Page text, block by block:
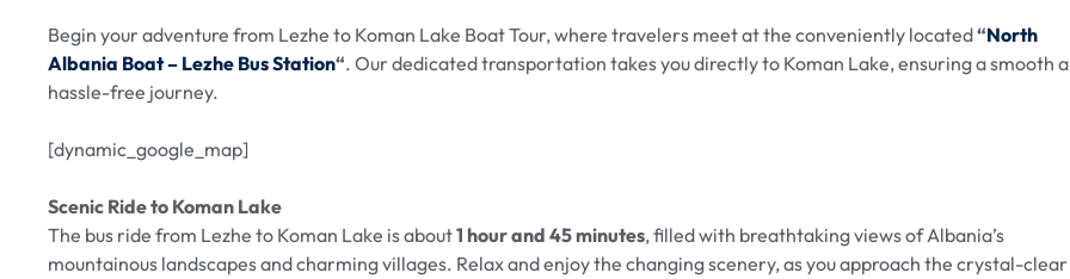
Begin your adventure from Lezhe to Koman Lake Boat Tour, where travelers meet at the conveniently located“North
Albania Boat – Lezhe Bus Station“. Our dedicated transportation takes you directly to Koman Lake, ensuring a smooth
hassle-free journey.
[dynamic_google_map]
Scenic Ride to Koman Lake
The bus ride from Lezhe to Koman Lake is about1 hour and 45 minutes, filled with breathtaking views of Albania’s
mountainous landscapes and charming villages. Relax and enjoy the changing scenery, as you approach the crystal-clear